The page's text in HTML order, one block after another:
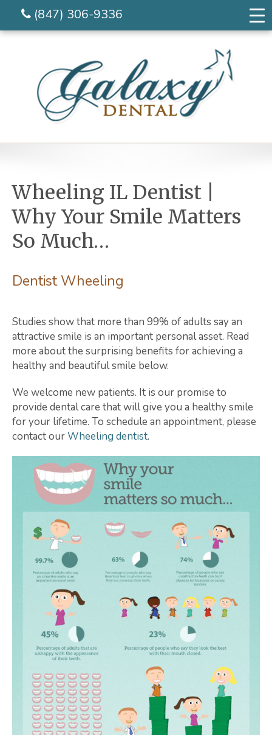
(847) 306-9336
Wheeling IL Dentist |
Why Your Smile Matters
So Much…
Dentist Wheeling
Studies show that more than 99% of adults say an
attractive smile is an important personal asset. Read
more about the surprising benefits for achieving a
healthy and beautiful smile below.
We welcome new patients. It is our promise to
provide dental care that will give you a healthy smile
for your lifetime. To schedule an appointment, please
contact ourWheeling dentist.